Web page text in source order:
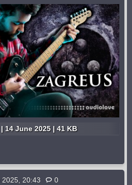
| 14 June 2025 | 41 KB
2025, 20:43 0